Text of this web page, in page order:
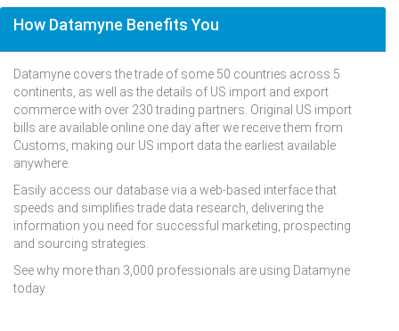
How Datamyne Benefits You
Datamyne covers the trade of some 50 countries across 5
continents, as well as the details of US import and export
commerce with over 230 trading partners. Original US import
bills are available online one day after we receive them from
Customs, making our US import data the earliest available
anywhere.
Easily access our database via a web-based interface that
speeds and simplifies trade data research, delivering the
information you need for successful marketing, prospecting
and sourcing strategies.
See why more than 3,000 professionals are using Datamyne
today.